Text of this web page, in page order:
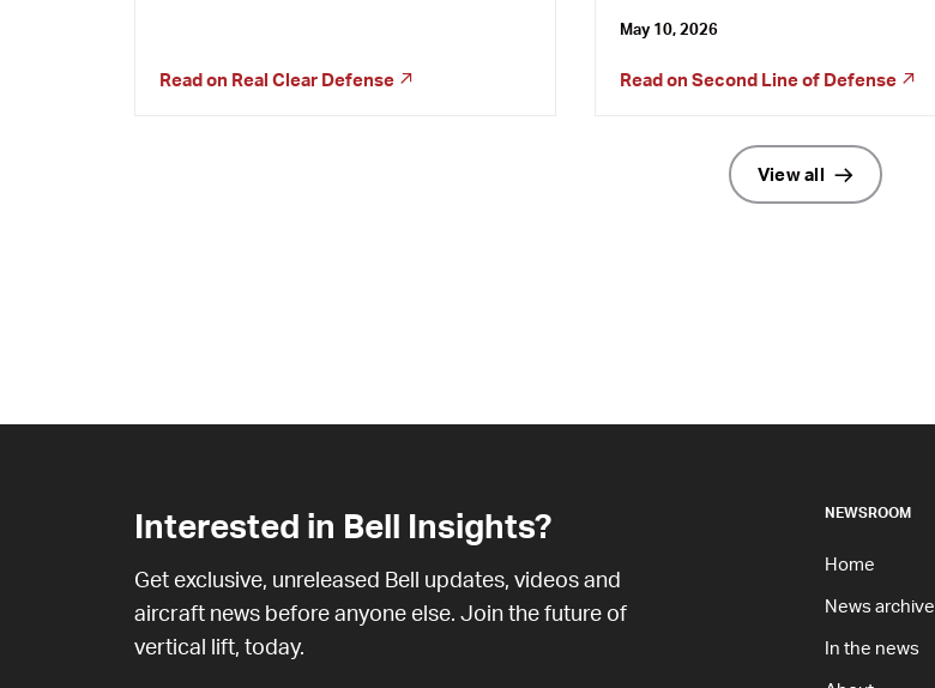
Read on Real Clear Defense
May 10, 2026
Read on Second Line of Defense
View all
Interested in Bell Insights?
Get exclusive, unreleased Bell updates, videos and
aircraft news before anyone else. Join the future of
vertical lift, today.
NEWSROOM
Home
News archive
In the news